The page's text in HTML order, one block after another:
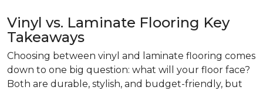
Vinyl vs. Laminate Flooring Key
Takeaways
Choosing between vinyl and laminate flooring comes
down to one big question: what will your floor face?
Both are durable, stylish, and budget-friendly, but